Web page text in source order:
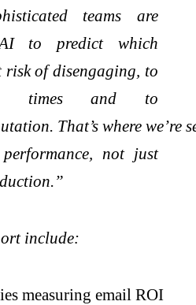
teams are
to predict which
risk of disengaging, to
times and to
That’s where we’re
not just
include:
measuring email ROI